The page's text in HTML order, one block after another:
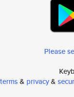
Please
terms& privacy&